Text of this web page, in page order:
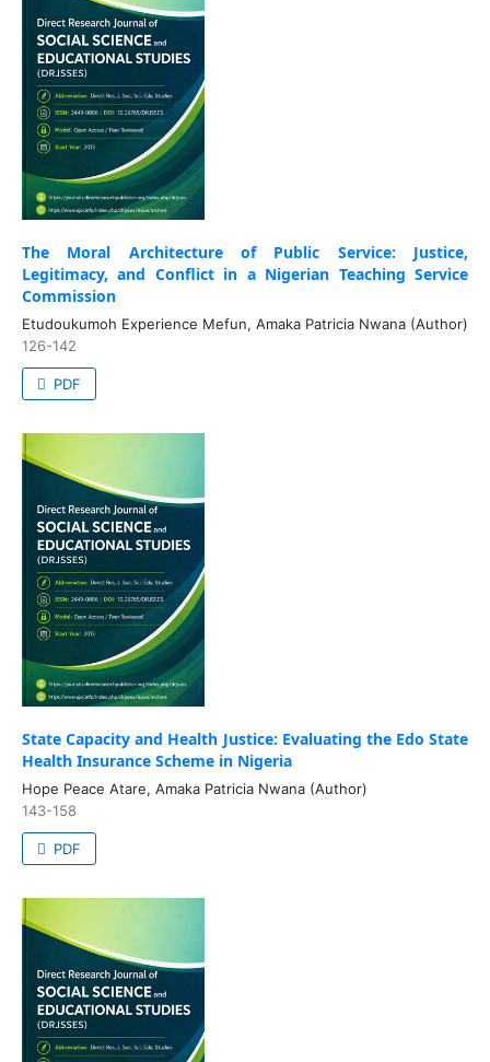
The Moral Architecture of Public Service: Justice,
Legitimacy, and Conflict in a Nigerian Teaching Service
Commission
Etudoukumoh Experience Mefun, Amaka Patricia Nwana (Author)
126-142
PDF
State Capacity and Health Justice: Evaluating the Edo State
Health Insurance Scheme in Nigeria
Hope Peace Atare, Amaka Patricia Nwana (Author)
143-158
PDF